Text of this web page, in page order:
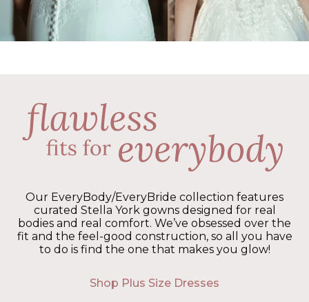
Our EveryBody/EveryBride collection features
curated Stella York gowns designed for real
bodies and real comfort. We’ve obsessed over the
fit and the feel-good construction, so all you have
to do is find the one that makes you glow!
Shop Plus Size Dresses